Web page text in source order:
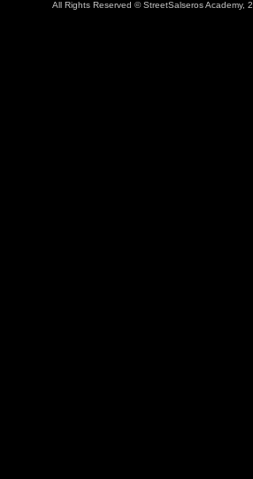
All Rights Reserved © StreetSalseros Academy,